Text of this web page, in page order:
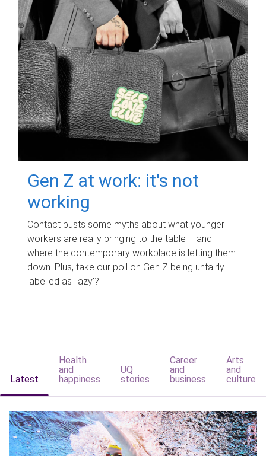
Gen Z at work: it's not
working
Contact busts some myths about what younger
workers are really bringing to the table – and
where the contemporary workplace is letting them
down. Plus, take our poll on Gen Z being unfairly
labelled as 'lazy'?
Latest
Health
and
happiness
UQ
stories
Career
and
business
Arts
and
culture